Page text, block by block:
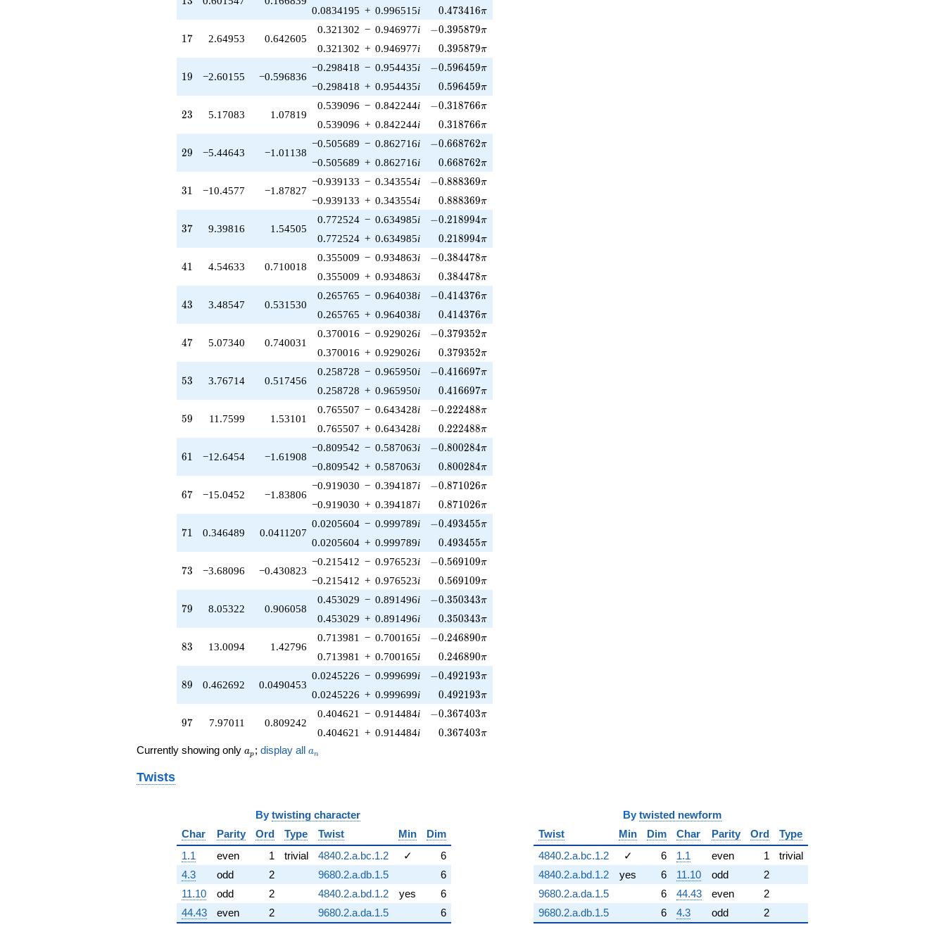
q^{43}
+2.40452
+5.07340
q^{47}
q^{49}
-6.15952
+3.76714
q^{53}
q^{57}
+11.7599
-12.6454
q^{61}
q^{63}
+0.601547
-15.0452
q^{67}
q^{69}
+0.346489
-3.68096
q^{73}
q^{75}
+8.05322
-10.4318
q^{81}
q^{83}
+2.64953
+12.6617
q^{87}
q^{89}
-2.88001
+24.3118
q^{93}
q^{95}
+7.97011
+O(q^{100})
0.0834195 + 0.996515i 0.473416\pi
0.473416π
17
17 2.64953 0.642605
0.321302 − 0.946977i -0.395879\pi
−0.395879π
0.321302 + 0.946977i 0.395879\pi
0.395879π
19
19 −2.60155 −0.596836
−0.298418 − 0.954435i -0.596459\pi
−0.596459π
−0.298418 + 0.954435i 0.596459\pi
0.596459π
23
23 5.17083 1.07819
0.539096 − 0.842244i -0.318766\pi
−0.318766π
0.539096 + 0.842244i 0.318766\pi
0.318766π
29
29 −5.44643 −1.01138
−0.505689 − 0.862716i -0.668762\pi
−0.668762π
−0.505689 + 0.862716i 0.668762\pi
0.668762π
31
31 −10.4577 −1.87827
−0.939133 − 0.343554i -0.888369\pi
−0.888369π
−0.939133 + 0.343554i 0.888369\pi
0.888369π
37
37 9.39816 1.54505
0.772524 − 0.634985i -0.218994\pi
−0.218994π
0.772524 + 0.634985i 0.218994\pi
0.218994π
41
41 4.54633 0.710018
0.355009 − 0.934863i -0.384478\pi
−0.384478π
0.355009 + 0.934863i 0.384478\pi
0.384478π
43
43 3.48547 0.531530
0.265765 − 0.964038i -0.414376\pi
−0.414376π
0.265765 + 0.964038i 0.414376\pi
0.414376π
47
47 5.07340 0.740031
0.370016 − 0.929026i -0.379352\pi
−0.379352π
0.370016 + 0.929026i 0.379352\pi
0.379352π
53
53 3.76714 0.517456
0.258728 − 0.965950i -0.416697\pi
−0.416697π
0.258728 + 0.965950i 0.416697\pi
0.416697π
59
59 11.7599 1.53101
0.765507 − 0.643428i -0.222488\pi
−0.222488π
0.765507 + 0.643428i 0.222488\pi
0.222488π
61
61 −12.6454 −1.61908
−0.809542 − 0.587063i -0.800284\pi
−0.800284π
−0.809542 + 0.587063i 0.800284\pi
0.800284π
67
67 −15.0452 −1.83806
−0.919030 − 0.394187i -0.871026\pi
−0.871026π
−0.919030 + 0.394187i 0.871026\pi
0.871026π
71
71 0.346489 0.0411207
0.0205604 − 0.999789i -0.493455\pi
−0.493455π
0.0205604 + 0.999789i 0.493455\pi
0.493455π
73
73 −3.68096 −0.430823
−0.215412 − 0.976523i -0.569109\pi
−0.569109π
−0.215412 + 0.976523i 0.569109\pi
0.569109π
79
79 8.05322 0.906058
0.453029 − 0.891496i -0.350343\pi
−0.350343π
0.453029 + 0.891496i 0.350343\pi
0.350343π
83
83 13.0094 1.42796
0.713981 − 0.700165i -0.246890\pi
−0.246890π
0.713981 + 0.700165i 0.246890\pi
0.246890π
89
89 0.462692 0.0490453
0.0245226 − 0.999699i -0.492193\pi
−0.492193π
0.0245226 + 0.999699i 0.492193\pi
0.492193π
97
97 7.97011 0.809242
0.404621 − 0.914484i -0.367403\pi
−0.367403π
0.404621 + 0.914484i 0.367403\pi
0.367403π
Currently showing only a_p
ap ; display all a_n
an
Twists
By twisting character
Char
Parity Ord Type Twist Min
Dim
1.1
even 1 trivial 4840.2.a.bc.1.2 ✓
6
4.3
odd 2 9680.2.a.db.1.5
6
11.10
odd 2 4840.2.a.bd.1.2 yes
6
44.43
even 2 9680.2.a.da.1.5 6
By twisted newform
Twist
Min Dim Char Parity Ord
Type
4840.2.a.bc.1.2
✓ 6 1.1 even 1
trivial
4840.2.a.bd.1.2
yes 6 11.10 odd
2
9680.2.a.da.1.5
6 44.43 even
2
9680.2.a.db.1.5
6 4.3 odd 2